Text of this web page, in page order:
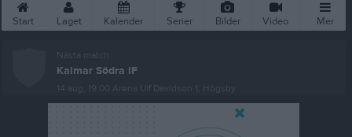
Start Laget Kalender Serier Bilder Video Mer
Nästa match
Kalmar Södra IF
14 aug, 19:00 Arena Ulf Davidson 1, Högsby